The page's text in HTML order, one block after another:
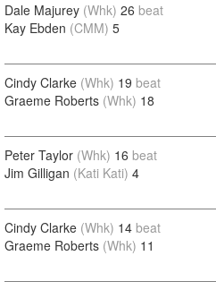
Dale Majurey (Whk) 26 beat
Kay Ebden (CMM) 5
Cindy Clarke (Whk) 19 beat
Graeme Roberts (Whk) 18
Peter Taylor (Whk) 16 beat
Jim Gilligan (Kati Kati) 4
Cindy Clarke (Whk) 14 beat
Graeme Roberts (Whk) 11